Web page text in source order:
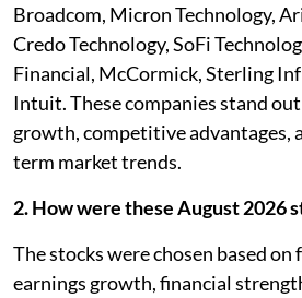
Broadcom, Micron Technology,
Credo Technology, SoFi
Financial, McCormick, Sterling
Intuit. These companies stand
growth, competitive advantages,
term market trends.
2. How were these August 2026
The stocks were chosen based on
earnings growth, financial